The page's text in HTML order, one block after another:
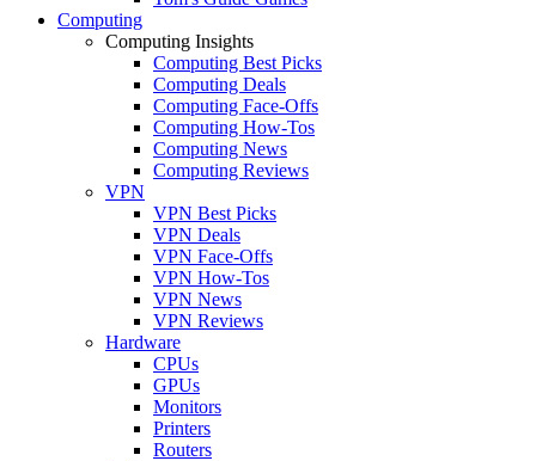
Computing
Computing Insights
Computing Best Picks
Computing Deals
Computing Face-Offs
Computing How-Tos
Computing News
Computing Reviews
VPN
VPN Best Picks
VPN Deals
VPN Face-Offs
VPN How-Tos
VPN News
VPN Reviews
Hardware
CPUs
GPUs
Monitors
Printers
Routers